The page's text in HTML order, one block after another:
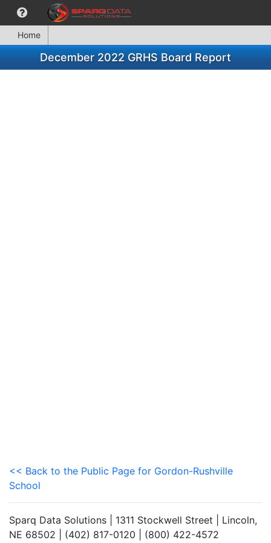
Home
December 2022 GRHS Board Report
<< Back to the Public Page for Gordon-Rushville
School
Sparq Data Solutions | 1311 Stockwell Street | Lincoln,
NE 68502 | (402) 817-0120 | (800) 422-4572